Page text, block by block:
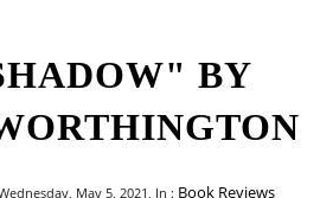
BY
May 5, 2021, In : Book Reviews